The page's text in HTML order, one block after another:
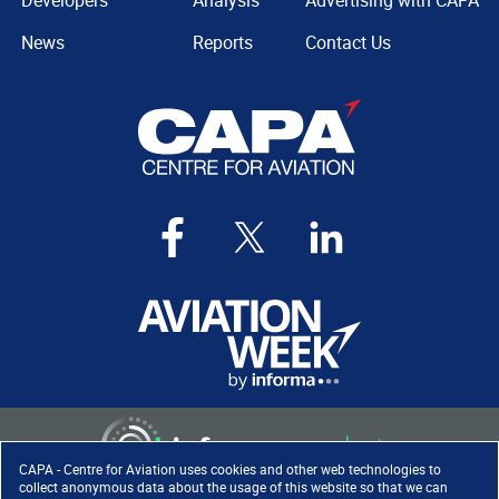
CAPA - Centre for Aviation uses cookies and other web technologies to
collect anonymous data about the usage of this website so that we can
News
Reports
Contact Us